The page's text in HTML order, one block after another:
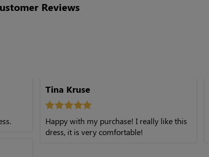
Reviews
Tina Kruse
Happy with my purchase! I really like this
dress, it is very comfortable!